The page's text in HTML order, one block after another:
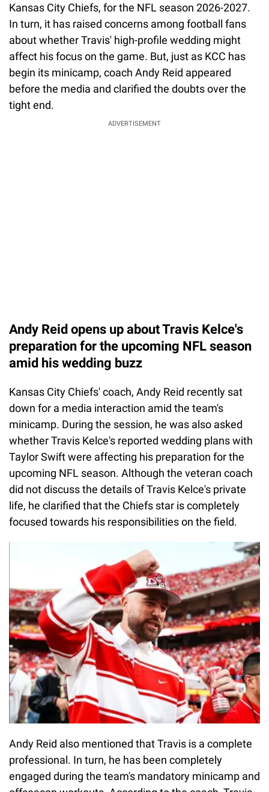
Kansas City Chiefs, for the NFL season 2026-2027.
In turn, it has raised concerns among football fans
about whether Travis' high-profile wedding might
affect his focus on the game. But, just as KCC has
begin its minicamp, coach Andy Reid appeared
before the media and clarified the doubts over the
tight end.
ADVERTISEMENT
Andy Reid opens up about Travis Kelce's
preparation for the upcoming NFL season
amid his wedding buzz
Kansas City Chiefs' coach, Andy Reid recently sat
down for a media interaction amid the team's
minicamp. During the session, he was also asked
whether Travis Kelce's reported wedding plans with
Taylor Swift were affecting his preparation for the
upcoming NFL season. Although the veteran coach
did not discuss the details of Travis Kelce's private
life, he clarified that the Chiefs star is completely
focused towards his responsibilities on the field.
Andy Reid also mentioned that Travis is a complete
professional. In turn, he has been completely
engaged during the team's mandatory minicamp and